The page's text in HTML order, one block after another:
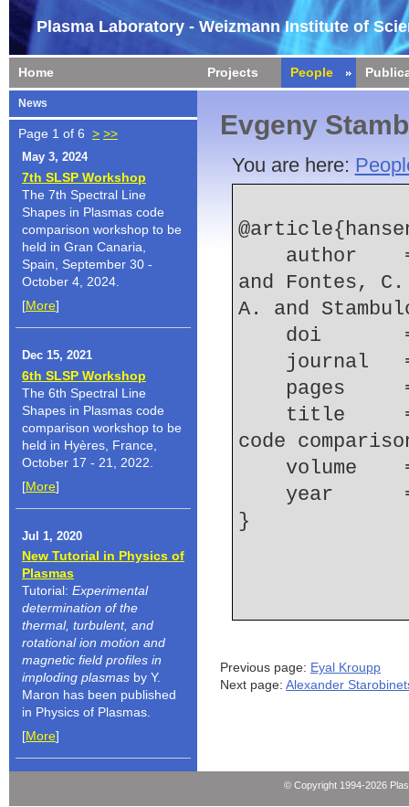
Plasma Laboratory - Weizmann Institute of
Home Projects People
News
Page 1 of 6 > >>
May 3, 2024
7th SLSP Workshop
The 7th Spectral Line
Shapes in Plasmas code
comparison workshop to be
held in Gran Canaria,
Spain, September 30 -
October 4, 2024.
[More]
Dec 15, 2021
6th SLSP Workshop
The 6th Spectral Line
Shapes in Plasmas code
comparison workshop to be
held in Hyères, France,
October 17 - 21, 2022.
[More]
Jul 1, 2020
New Tutorial in Physics of
Plasmas
Tutorial: Experimental
determination of the
thermal, turbulent, and
rotational ion motion and
magnetic field profiles in
imploding plasmas by Y.
Maron has been published
in Physics of Plasmas.
[More]
Evgeny
You are here:
and Fontes,
A. and
doi
pages
code
volume
year
Previous page: Eyal Kroupp
Next page: Alexander
© Copyright 1994-2026